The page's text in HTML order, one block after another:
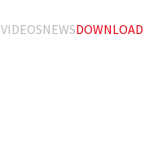
VIDEOSNEWSDOWNLOAD